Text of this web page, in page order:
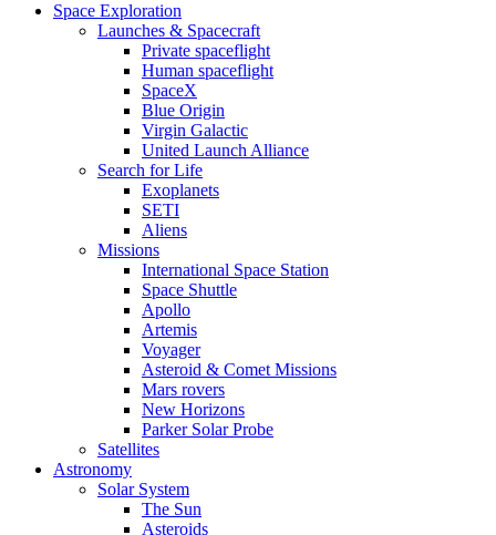
Space Exploration
Launches & Spacecraft
Private spaceflight
Human spaceflight
SpaceX
Blue Origin
Virgin Galactic
United Launch Alliance
Search for Life
Exoplanets
SETI
Aliens
Missions
International Space Station
Space Shuttle
Apollo
Artemis
Voyager
Asteroid & Comet Missions
Mars rovers
New Horizons
Parker Solar Probe
Satellites
Astronomy
Solar System
The Sun
Asteroids